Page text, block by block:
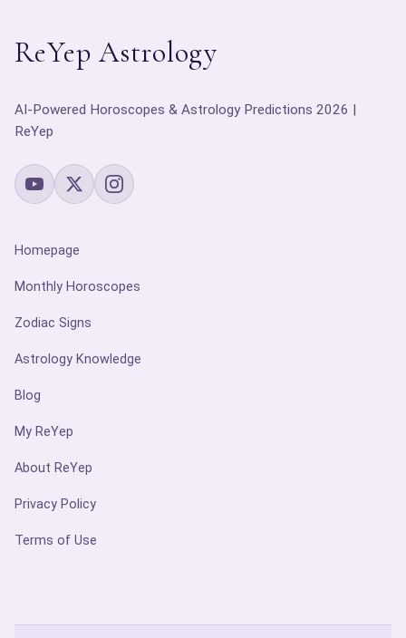
ReYep Astrology
AI-Powered Horoscopes & Astrology Predictions 2026 |
ReYep
Homepage
Monthly Horoscopes
Zodiac Signs
Astrology Knowledge
Blog
My ReYep
About ReYep
Privacy Policy
Terms of Use